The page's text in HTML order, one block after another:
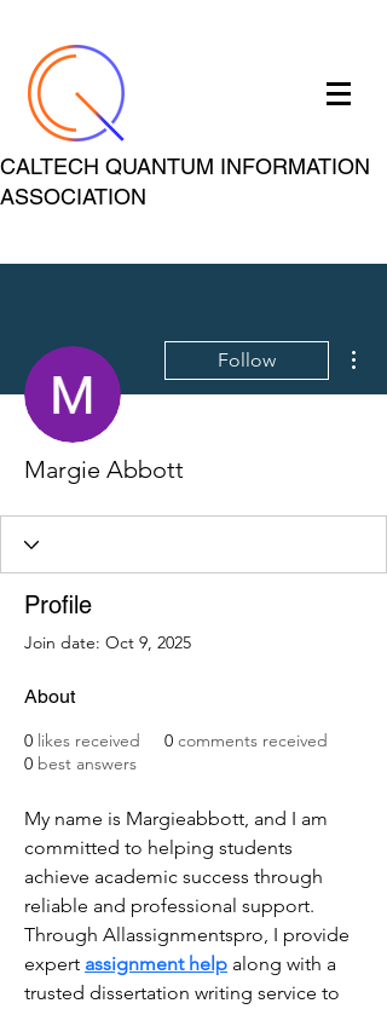
CALTECH QUANTUM INFORMATION
ASSOCIATION
Follow
Margie Abbott
Profile
Join date: Oct 9, 2025
About
0 likes received 0 comments received
0 best answers
My name is Margieabbott, and I am
committed to helping students
achieve academic success through
reliable and professional support.
Through Allassignmentspro, I provide
expert assignment help along with a
trusted dissertation writing service to